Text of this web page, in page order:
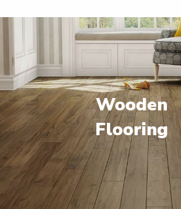
Wooden
Flooring